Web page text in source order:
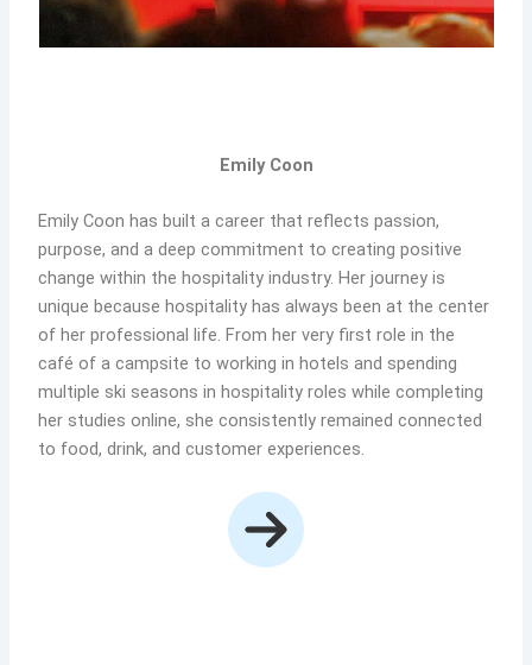
Emily Coon
Emily Coon has built a career that reflects passion,
purpose, and a deep commitment to creating positive
change within the hospitality industry. Her journey is
unique because hospitality has always been at the center
of her professional life. From her very first role in the
café of a campsite to working in hotels and spending
multiple ski seasons in hospitality roles while completing
her studies online, she consistently remained connected
to food, drink, and customer experiences.